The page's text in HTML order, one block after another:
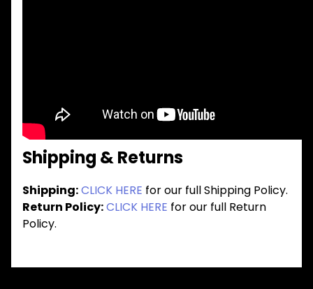
Shipping & Returns
Shipping:CLICK HERE for our full Shipping Policy.
Return Policy:CLICK HERE for our full Return
Policy.